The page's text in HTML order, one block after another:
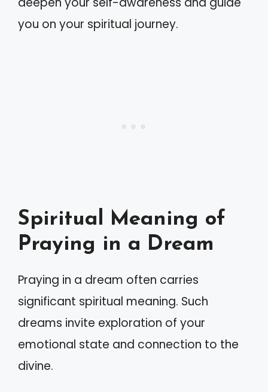
you on your spiritual journey.
Spiritual Meaning of
Praying in a Dream
Praying in a dream often carries
significant spiritual meaning. Such
dreams invite exploration of your
emotional state and connection to the
divine.